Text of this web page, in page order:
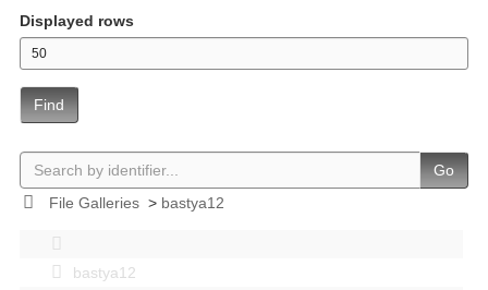
Displayed rows
Find
Go
File Galleries> bastya12
bastya12